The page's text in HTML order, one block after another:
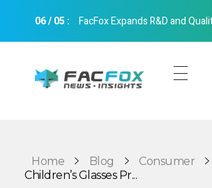
06/05: FacFox Expands R&D and Quality Control Capabilities with
Home Blog Consumer
Children’s Glasses Pr...